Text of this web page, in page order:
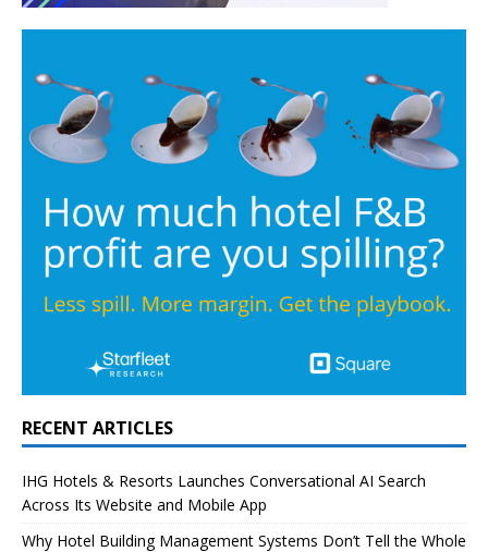
RECENT ARTICLES
IHG Hotels & Resorts Launches Conversational AI Search
Across Its Website and Mobile App
Why Hotel Building Management Systems Don’t Tell the Whole